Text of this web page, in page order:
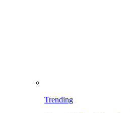
Trending